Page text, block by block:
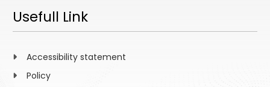
Usefull Link
Accessibility statement
Policy